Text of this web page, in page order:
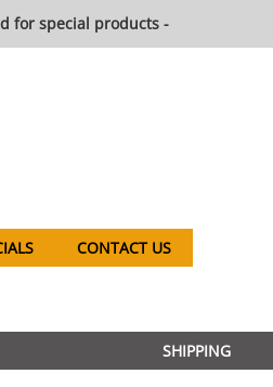
for special products -
CONTACT US
SHIPPING